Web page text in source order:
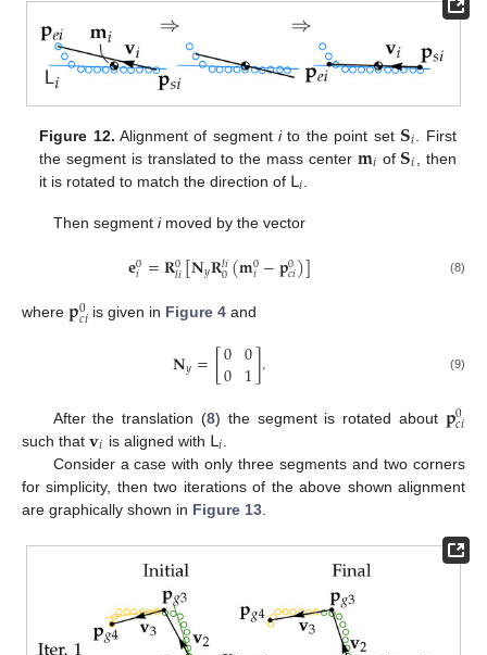
Figure 12. Alignment of segmentito the point set 𝐒𝑖
. First
the segment is translated to the mass center 𝐦𝑖 of 𝐒𝑖
, then
it is rotated to match the direction of 𝖫𝑖
Then segment imoved by the vector
𝐞0
𝑖 =𝐑0
𝑙𝑖[𝐍𝑦𝐑𝑙𝑖
0(𝐦0
𝑖−𝐩0
𝑐𝑖)] (8)
where 𝐩0
𝑐𝑖 is given in Figure 4 and
𝐍𝑦=[0
0 0
1]. (9)
After the translation (8) the segment is rotated about 𝐩0
𝑐𝑖
such that 𝐯𝑖 is aligned with 𝖫𝑖
Consider a case with only three segments and two corners
for simplicity, then two iterations of the above shown alignment
are graphically shown in Figure 13